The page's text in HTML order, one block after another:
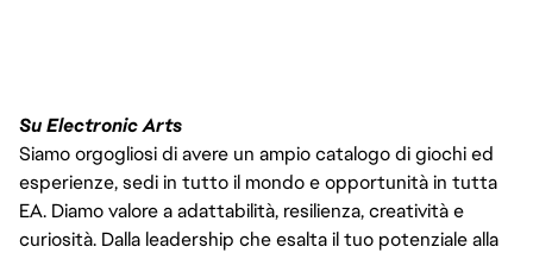
Su Electronic Arts
Siamo orgogliosi di avere un ampio catalogo di giochi ed
esperienze, sedi in tutto il mondo e opportunità in tutta
EA. Diamo valore a adattabilità, resilienza, creatività e
curiosità. Dalla leadership che esalta il tuo potenziale alla